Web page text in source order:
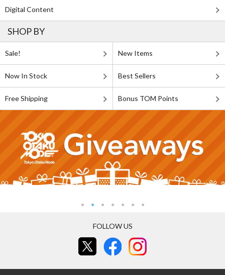
Digital Content
SHOP BY
Sale! New Items
Now In Stock Best Sellers
Free Shipping Bonus TOM Points
FOLLOW US